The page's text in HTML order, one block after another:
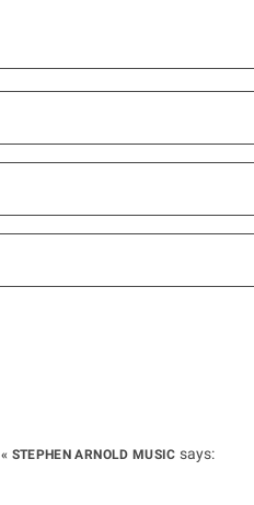
STEPHEN ARNOLD MUSIC says: